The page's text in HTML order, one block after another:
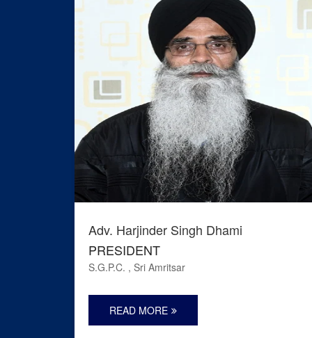
Adv. Harjinder Singh Dhami
PRESIDENT
S.G.P.C. , Sri Amritsar
READ MORE